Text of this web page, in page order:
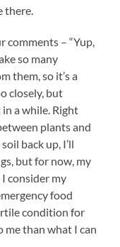
there.
comments – “Yup,
so many
them, so it’s a
closely, but
a while. Right
plants and
back up, I’ll
but for now, my
consider my
food
condition for
than what I can